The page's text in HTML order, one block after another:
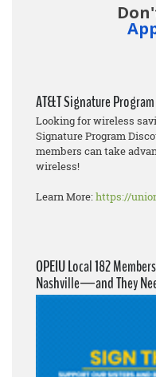
AT&T Signature
Looking for wireless
Signature Program
members can take
wireless!
Learn More:https://
OPEIU Local 182
Nashville—and They